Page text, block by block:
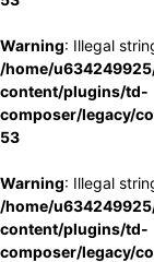
Warning: Illegal
/home/
content/plugins/td-
composer/legacy/
53
Warning: Illegal
/home/
content/plugins/td-
composer/legacy/